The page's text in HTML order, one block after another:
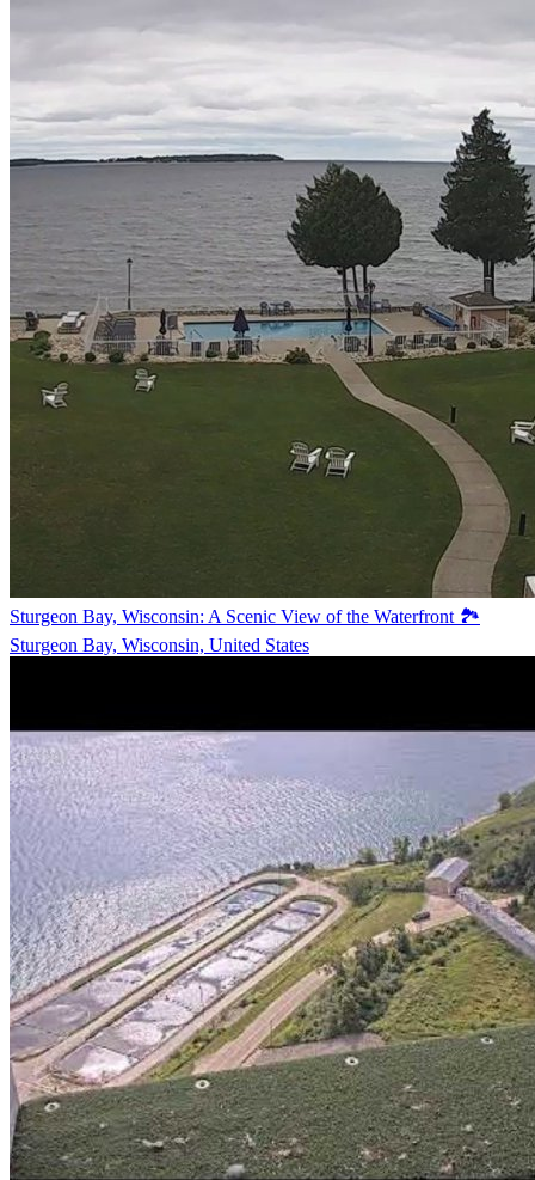
Sturgeon Bay, Wisconsin: A Scenic View of the Waterfront 🏞️
Sturgeon Bay, Wisconsin, United States